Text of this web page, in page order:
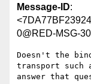
Message-ID:
0@RED-MSG-
Doesn't the
transport such
answer that